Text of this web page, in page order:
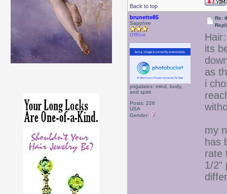
Back to top
brunette85
Sapphire
Offline
yogalates: mind, body,
and spirit
Posts: 226
USA
Gender:
Re:
Hair:
its
as
i
my
has
rate
1/2"